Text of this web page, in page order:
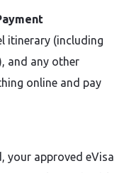
itinerary (including
and any other
online and pay
your approved eVisa